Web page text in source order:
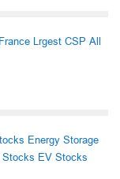
France Lrgest CSP All
Energy Storage
Stocks EV Stocks